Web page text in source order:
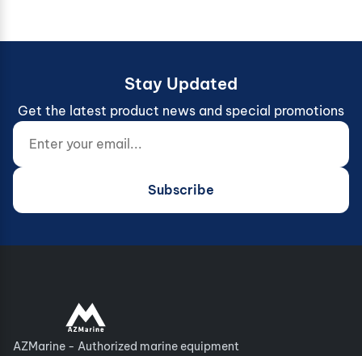
Stay Updated
Get the latest product news and special promotions
Enter your email...
Website (do not fill)
Subscribe
AZMarine - Authorized marine equipment